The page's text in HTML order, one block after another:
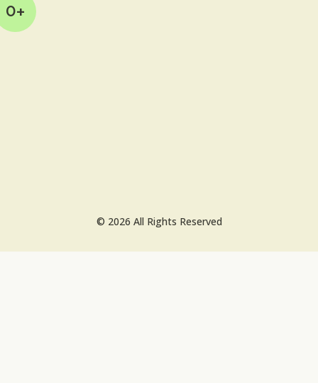
0+
© 2026 All Rights Reserved